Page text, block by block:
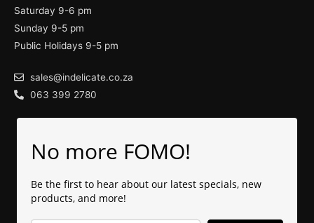
Saturday 9-6 pm
Sunday 9-5 pm
Public Holidays 9-5 pm
sales@indelicate.co.za
063 399 2780
No more FOMO!
Be the first to hear about our latest specials, new
products, and more!